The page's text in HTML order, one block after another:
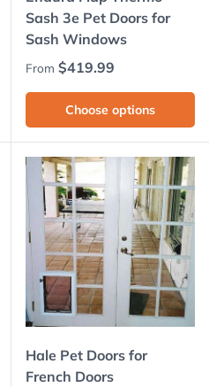
Sash 3e Pet Doors for
Sash Windows
Regular price
From $419.99
Choose options
Hale Pet Doors for
French Doors